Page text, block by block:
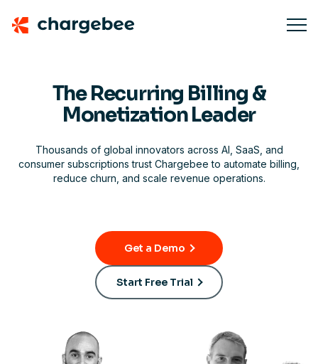
The Recurring Billing &
Monetization Leader
Thousands of global innovators across AI, SaaS, and
consumer subscriptions trust Chargebee to automate billing,
reduce churn, and scale revenue operations.
Senior Director of Product
Get a Demo
Start Free Trial